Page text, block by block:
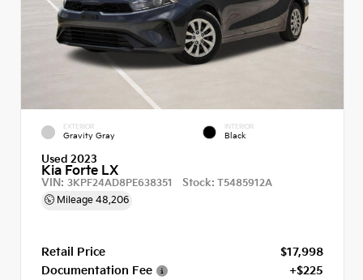
EXTERIOR
Gravity Gray
INTERIOR
Black
Used 2023
Kia Forte LX
VIN: 3KPF24AD8PE638351 Stock: T5485912A
Mileage 48,206
Retail Price
$17,998
Documentation Fee
+$225